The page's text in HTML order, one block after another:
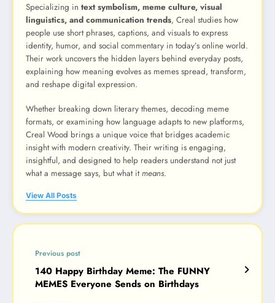
Specializing in text symbolism, meme culture, visual
linguistics, and communication trends, Creal studies how
people use short phrases, captions, and visuals to express
identity, humor, and social commentary in today’s online world.
Their work uncovers the hidden layers behind everyday posts,
explaining how meaning evolves as memes spread, transform,
and reshape digital expression.
Whether breaking down literary themes, decoding meme
formats, or examining how language adapts to new platforms,
Creal Wood brings a unique voice that bridges academic
insight with modern creativity. Their writing is engaging,
insightful, and designed to help readers understand not just
what a message says, but what itmeans.
View All Posts
Previous post
140 Happy Birthday Meme: The FUNNY
MEMES Everyone Sends on Birthdays